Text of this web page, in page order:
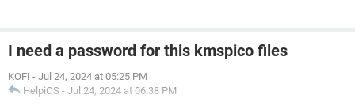
I need a password for this kmspico files
KOFI - Jul 24, 2024 at 05:25 PM
HelpiOS - Jul 24, 2024 at 06:38 PM